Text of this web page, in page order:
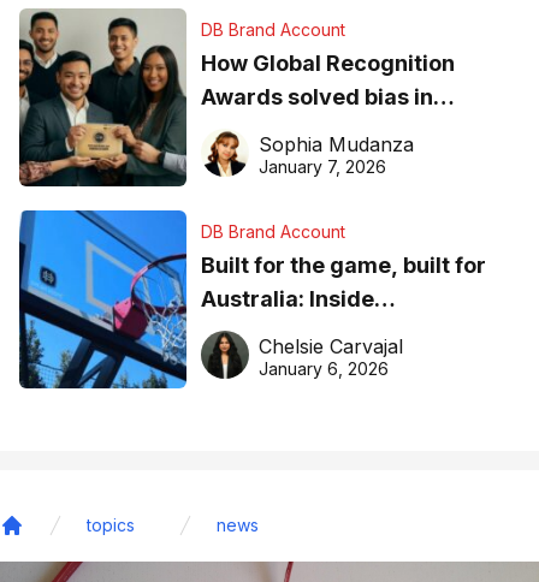
DB Brand Account
How Global Recognition
Awards solved bias in
business recognition
Sophia Mudanza
January 7, 2026
DB Brand Account
Built for the game, built for
Australia: Inside
DreamHoops’ craft of
basketball excellence
Chelsie Carvajal
January 6, 2026
topics news